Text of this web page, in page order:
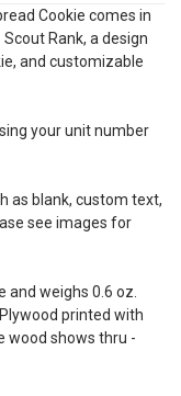
Cookie comes in
Rank, a design
and customizable
your unit number
as blank, custom text,
see images for
and weighs 0.6 oz.
printed with
wood shows thru -